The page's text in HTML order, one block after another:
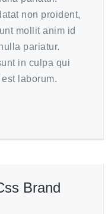
non proident,
mollit anim id
pariatur.
in culpa qui
laborum.
Brand